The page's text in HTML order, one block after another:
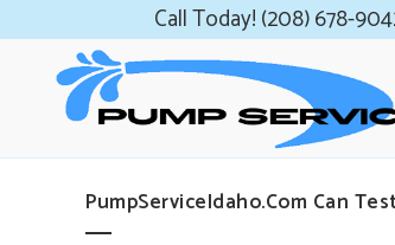
Call Today! (208) 678-
PumpServiceIdaho.com Can